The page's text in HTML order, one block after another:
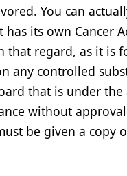
You can
its own Cancer
regard, as it is
any controlled
that is under
without
be given a